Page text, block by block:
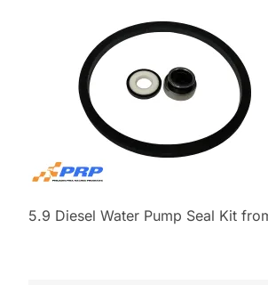
5.9 Diesel Water Pump Seal Kit